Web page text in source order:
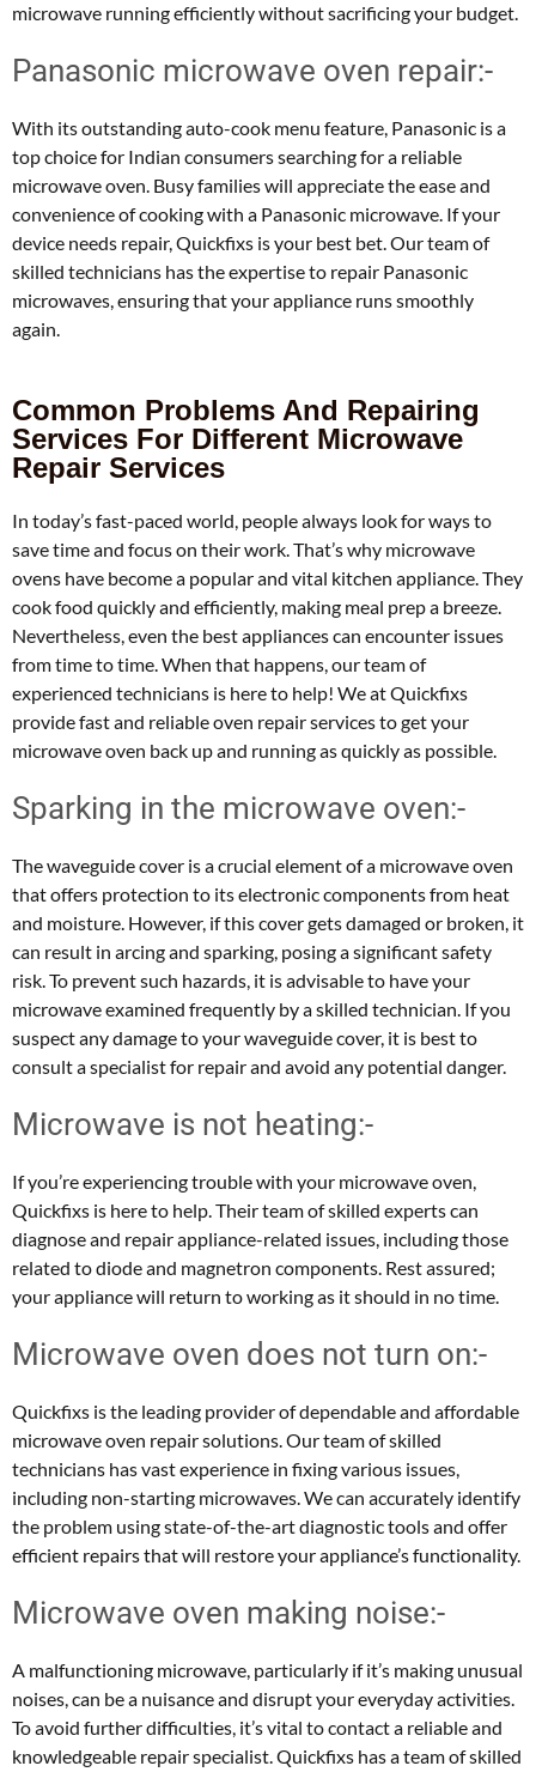
microwave running efficiently without sacrificing your budget.
Panasonic microwave oven repair:-
With its outstanding auto-cook menu feature, Panasonic is a
top choice for Indian consumers searching for a reliable
microwave oven. Busy families will appreciate the ease and
convenience of cooking with a Panasonic microwave. If your
device needs repair, Quickfixs is your best bet. Our team of
skilled technicians has the expertise to repair Panasonic
microwaves, ensuring that your appliance runs smoothly
again.
Common Problems And Repairing
Services For Different Microwave
Repair Services
In today’s fast-paced world, people always look for ways to
save time and focus on their work. That’s why microwave
ovens have become a popular and vital kitchen appliance. They
cook food quickly and efficiently, making meal prep a breeze.
Nevertheless, even the best appliances can encounter issues
from time to time. When that happens, our team of
experienced technicians is here to help! We at Quickfixs
provide fast and reliable oven repair services to get your
microwave oven back up and running as quickly as possible.
Sparking in the microwave oven:-
The waveguide cover is a crucial element of a microwave oven
that offers protection to its electronic components from heat
and moisture. However, if this cover gets damaged or broken, it
can result in arcing and sparking, posing a significant safety
risk. To prevent such hazards, it is advisable to have your
microwave examined frequently by a skilled technician. If you
suspect any damage to your waveguide cover, it is best to
consult a specialist for repair and avoid any potential danger.
Microwave is not heating:-
If you’re experiencing trouble with your microwave oven,
Quickfixs is here to help. Their team of skilled experts can
diagnose and repair appliance-related issues, including those
related to diode and magnetron components. Rest assured;
your appliance will return to working as it should in no time.
Microwave oven does not turn on:-
Quickfixs is the leading provider of dependable and affordable
microwave oven repair solutions. Our team of skilled
technicians has vast experience in fixing various issues,
including non-starting microwaves. We can accurately identify
the problem using state-of-the-art diagnostic tools and offer
efficient repairs that will restore your appliance’s functionality.
Microwave oven making noise:-
A malfunctioning microwave, particularly if it’s making unusual
noises, can be a nuisance and disrupt your everyday activities.
To avoid further difficulties, it’s vital to contact a reliable and
knowledgeable repair specialist. Quickfixs has a team of skilled